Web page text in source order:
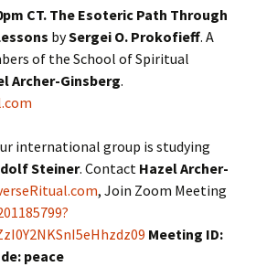
CT. The Esoteric Path Through
bySergei O. Prokofieff. A
of the School of Spiritual
Archer-Ginsberg.
international group is studying
Steiner. Contact Hazel Archer-
, Join Zoom Meeting
Meeting ID:
peace